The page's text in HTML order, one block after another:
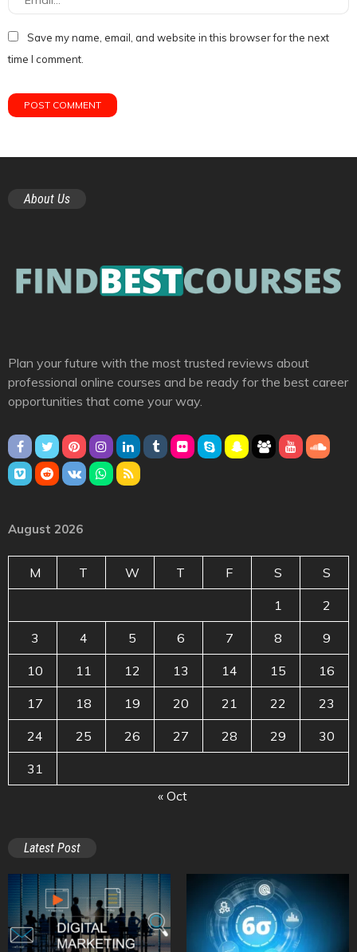
Save my name, email, and website in this browser for the next
time I comment.
About Us
Plan your future with the most trusted reviews about
professional online courses and be ready for the best career
opportunities that come your way.
August 2026
M T W T F S S
1 2
3 4 5 6 7 8 9
10 11 12 13 14 15 16
17 18 19 20 21 22 23
24 25 26 27 28 29 30
31
« Oct
Latest Post